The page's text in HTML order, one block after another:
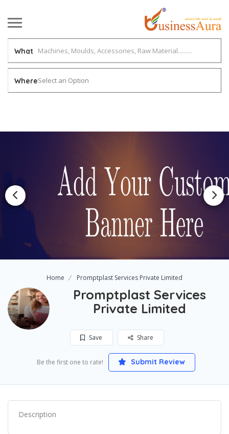
What
WhereSelect an Option
Home Promptplast Services Private Limited
Promptplast Services
Private Limited
Save Share
Be the first one to rate! Submit Review
Description